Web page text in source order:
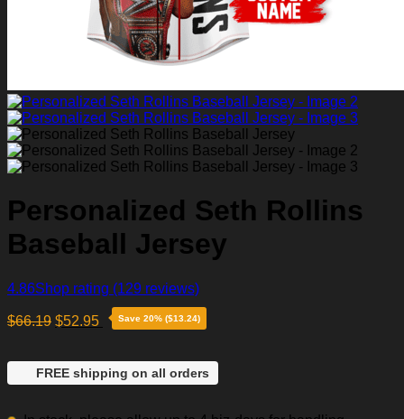
Personalized Seth Rollins
Baseball Jersey
4.86Shop rating (129 reviews)
$66.19 $52.95 Save 20% ($13.24)
FREE shipping on all orders